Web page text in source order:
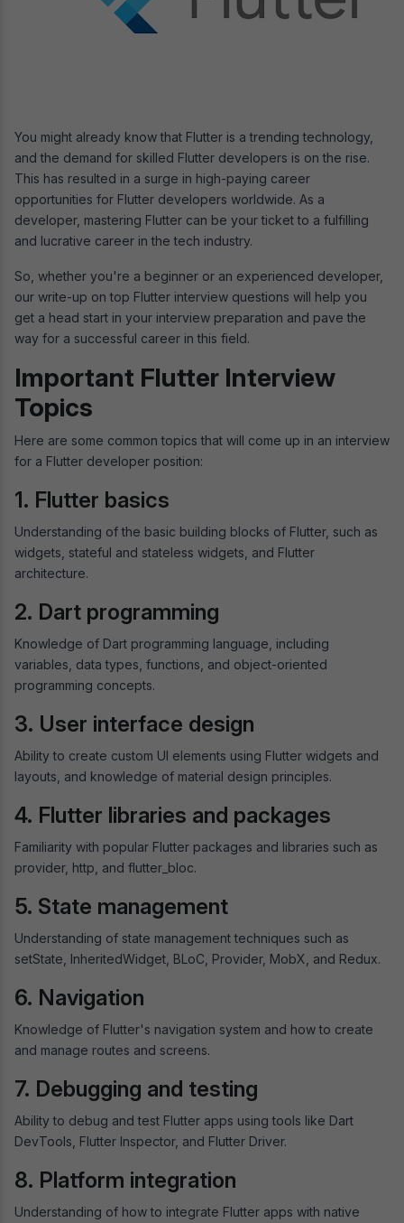
You might already know that Flutter is a trending technology,
and the demand for skilled Flutter developers is on the rise.
This has resulted in a surge in high-paying career
opportunities for Flutter developers worldwide. As a
developer, mastering Flutter can be your ticket to a fulfilling
and lucrative career in the tech industry.
So, whether you're a beginner or an experienced developer,
our write-up on top Flutter interview questions will help you
get a head start in your interview preparation and pave the
way for a successful career in this field.
Important Flutter Interview
Topics
Here are some common topics that will come up in an interview
for a Flutter developer position:
1. Flutter basics
Understanding of the basic building blocks of Flutter, such as
widgets, stateful and stateless widgets, and Flutter
architecture.
2. Dart programming
Knowledge of Dart programming language, including
variables, data types, functions, and object-oriented
programming concepts.
3. User interface design
Ability to create custom UI elements using Flutter widgets and
layouts, and knowledge of material design principles.
4. Flutter libraries and packages
Familiarity with popular Flutter packages and libraries such as
provider, http, and flutter_bloc.
5. State management
Understanding of state management techniques such as
setState, InheritedWidget, BLoC, Provider, MobX, and Redux.
6. Navigation
Knowledge of Flutter's navigation system and how to create
and manage routes and screens.
7. Debugging and testing
Ability to debug and test Flutter apps using tools like Dart
DevTools, Flutter Inspector, and Flutter Driver.
8. Platform integration
Understanding of how to integrate Flutter apps with native